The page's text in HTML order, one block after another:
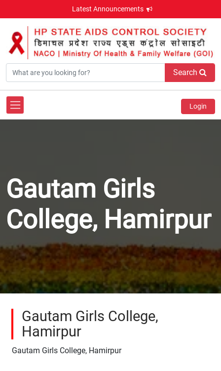
Latest Announcements
Search
Login
Gautam Girls
College, Hamirpur
Gautam Girls College,
Hamirpur
Gautam Girls College, Hamirpur